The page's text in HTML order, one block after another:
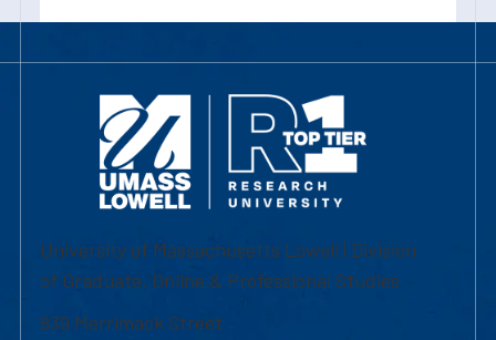
University of Massachusetts Lowell | Division
of Graduate, Online & Professional Studies
839 Merrimack Street